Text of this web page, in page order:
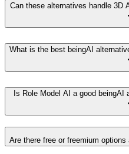
Can these alternatives handle 3D
What is the best beingAI
Is Role Model AI a good beingAI
Are there free or freemium